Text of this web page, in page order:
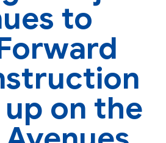
to
on the